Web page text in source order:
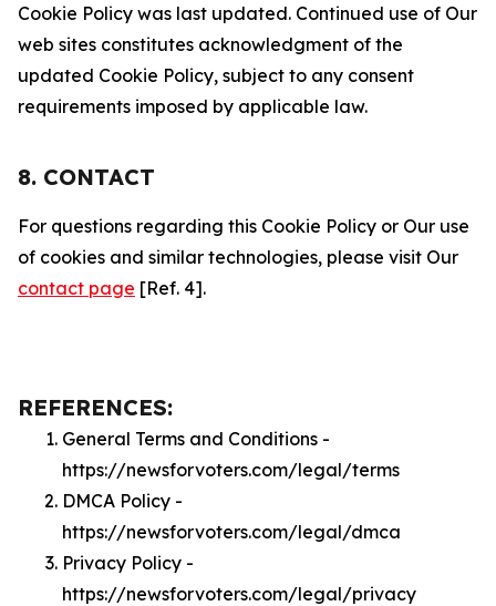
Cookie Policy was last updated. Continued use of Our
web sites constitutes acknowledgment of the
updated Cookie Policy, subject to any consent
requirements imposed by applicable law.
8. CONTACT
For questions regarding this Cookie Policy or Our use
of cookies and similar technologies, please visit Our
contact page [Ref. 4].
REFERENCES:
General Terms and Conditions -
https://newsforvoters.com/legal/terms
DMCA Policy -
https://newsforvoters.com/legal/dmca
Privacy Policy -
https://newsforvoters.com/legal/privacy